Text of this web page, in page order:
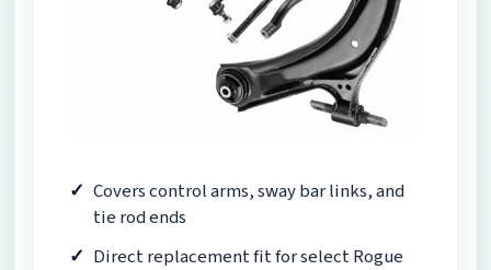
Covers control arms, sway bar links, and
tie rod ends
Direct replacement fit for select Rogue